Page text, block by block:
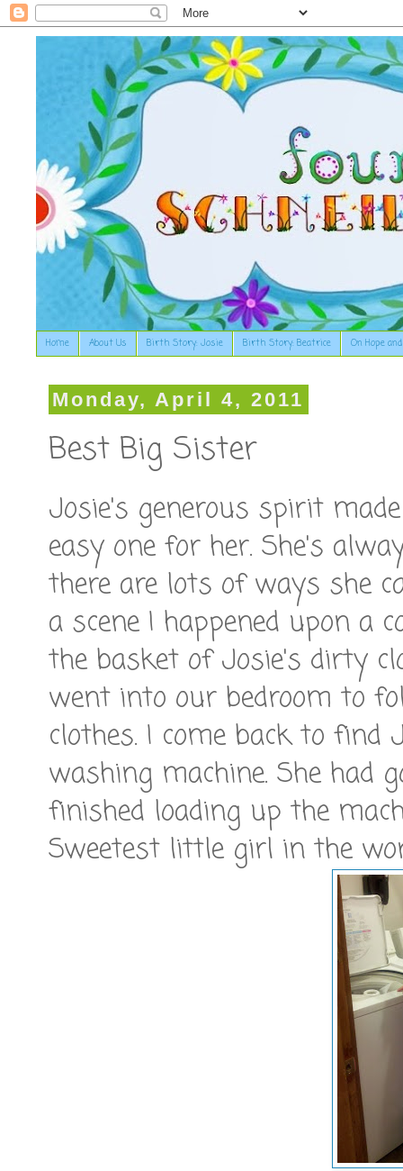
Home About Us Birth Story: Josie Birth Story: Beatrice On Hope
Monday, April 4, 2011
Best Big Sister
Josie's generous spirit
easy one for her. She's
there are lots of ways she
a scene I happened upon a
the basket of Josie's dirty
went into our bedroom to
clothes. I come back to
washing machine. She had
finished loading up the
Sweetest little girl in the